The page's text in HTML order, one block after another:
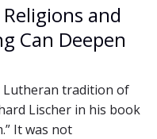
and
Can Deepen
Lutheran tradition of
Lischer in his book
It was not